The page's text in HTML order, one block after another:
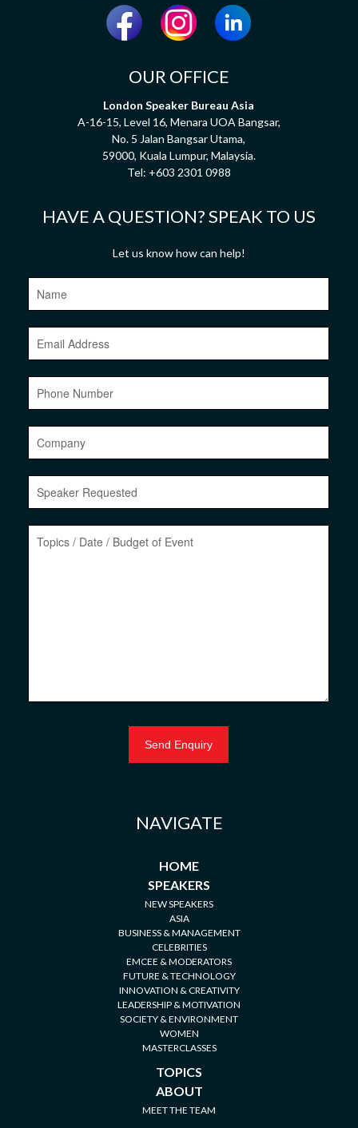
OUR OFFICE
London Speaker Bureau Asia
A-16-15, Level 16, Menara UOA Bangsar,
No. 5 Jalan Bangsar Utama,
59000, Kuala Lumpur, Malaysia.
Tel: +603 2301 0988
HAVE A QUESTION? SPEAK TO US
Let us know how can help!
NAVIGATE
HOME
SPEAKERS
NEW SPEAKERS
ASIA
BUSINESS & MANAGEMENT
CELEBRITIES
EMCEE & MODERATORS
FUTURE & TECHNOLOGY
INNOVATION & CREATIVITY
LEADERSHIP & MOTIVATION
SOCIETY & ENVIRONMENT
WOMEN
MASTERCLASSES
TOPICS
ABOUT
MEET THE TEAM